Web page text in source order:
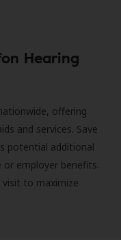
Hearing
offering
and services. Save
potential additional
employer benefits.
to maximize